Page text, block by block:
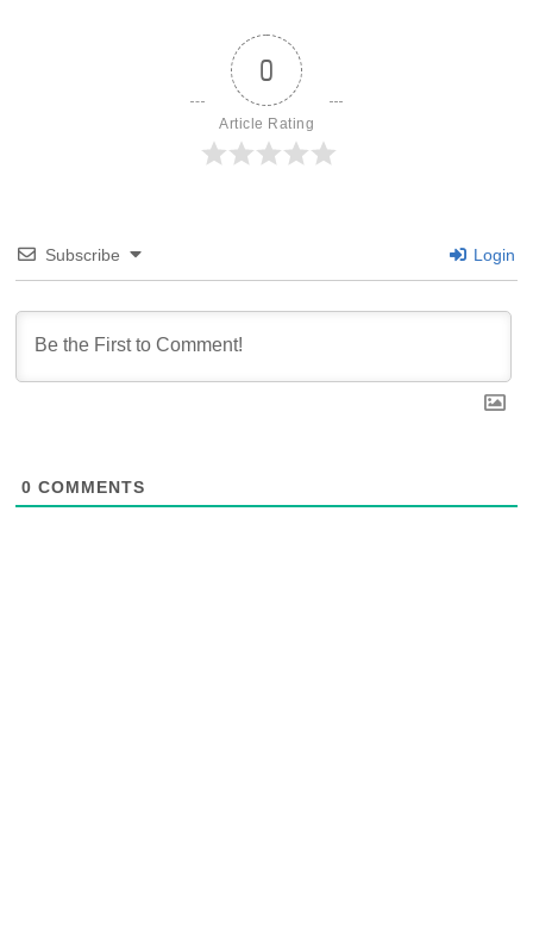
0
Article Rating
Subscribe Login
0 COMMENTS